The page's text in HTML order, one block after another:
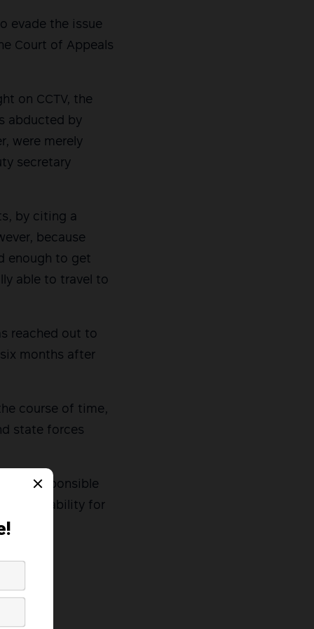
evade the issue
Court of Appeals
on CCTV, the
abducted by
were merely
secretary
by citing a
because
enough to get
able to travel to
reached out to
months after
course of time,
state forces
responsible
for